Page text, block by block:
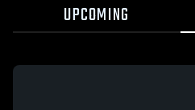
UPCOMING